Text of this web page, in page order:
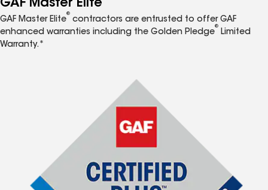
GAF Master Elite
GAF Master Elite
®
contractors are entrusted to offer GAF
enhanced warranties including the Golden Pledge
®
Limited
Warranty.*